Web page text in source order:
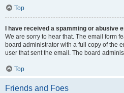
Top
I have received a spamming or abusive
We are sorry to hear that. The email form
board administrator with a full copy of the
user that sent the email. The board
Top
Friends and Foes